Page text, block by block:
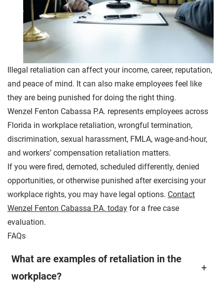
Illegal retaliation can affect your income, career, reputation,
and peace of mind. It can also make employees feel like
they are being punished for doing the right thing.
Wenzel Fenton Cabassa P.A. represents employees across
Florida in workplace retaliation, wrongful termination,
discrimination, sexual harassment, FMLA, wage-and-hour,
and workers’ compensation retaliation matters.
If you were fired, demoted, scheduled differently, denied
opportunities, or otherwise punished after exercising your
workplace rights, you may have legal options. Contact
Wenzel Fenton Cabassa P.A. today for a free case
evaluation.
FAQs
What are examples of retaliation in the
workplace?
+